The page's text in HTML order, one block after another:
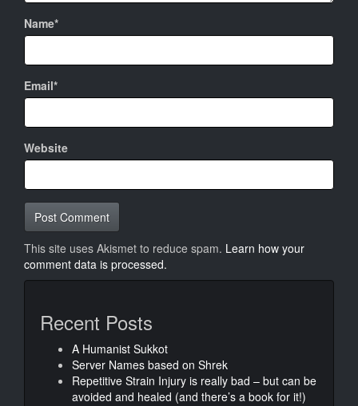
Name*
Email*
Website
This site uses Akismet to reduce spam. Learn how your
comment data is processed.
Recent Posts
A Humanist Sukkot
Server Names based on Shrek
Repetitive Strain Injury is really bad – but can be
avoided and healed (and there’s a book for it!)